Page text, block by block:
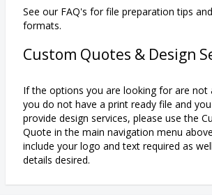
See our FAQ's for file preparation tips
formats.
Custom Quotes & Design
If the options you are looking for are not
you do not have a print ready file and
provide design services, please use the
Quote in the main navigation menu
include your logo and text required as
details desired.